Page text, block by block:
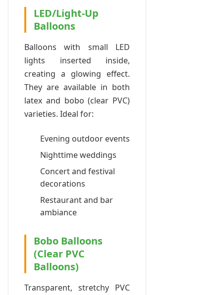
LED/Light-Up
Balloons
Balloons with small LED
lights inserted inside,
creating a glowing effect.
They are available in both
latex and bobo (clear PVC)
varieties. Ideal for:
Evening outdoor events
Nighttime weddings
Concert and festival
decorations
Restaurant and bar
ambiance
Bobo Balloons
(Clear PVC
Balloons)
Transparent, stretchy PVC